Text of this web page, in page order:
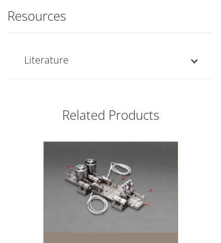
Resources
Literature
Related Products